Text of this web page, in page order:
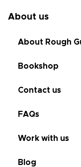
About us
About Rough
Bookshop
Contact us
FAQs
Work with us
Blog